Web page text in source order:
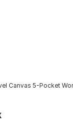
Canvas 5-Pocket